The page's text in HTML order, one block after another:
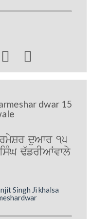
 
dwar 15
duAwr 15
F`frIAWvwly
Singh Ji khalsa